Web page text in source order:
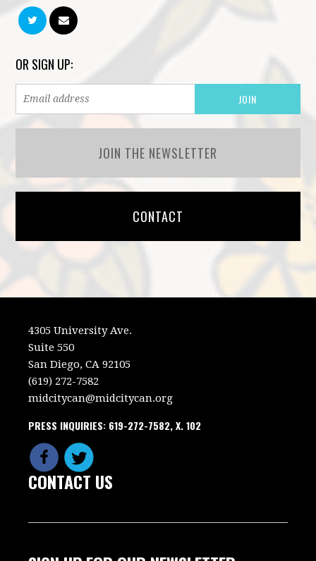
OR SIGN UP:
JOIN THE NEWSLETTER
CONTACT
4305 University Ave.
Suite 550
San Diego, CA 92105
(619) 272-7582
midcitycan@midcitycan.org
PRESS INQUIRIES: 619-272-7582, X. 102
CONTACT US